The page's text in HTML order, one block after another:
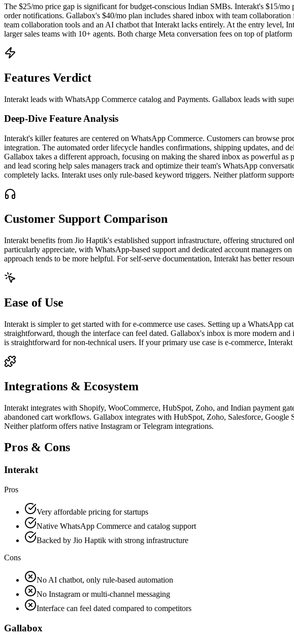
The $25/mo price gap is significant for budget-conscious Indian SMBs. Interakt's $15/
order notifications. Gallabox's $40/mo plan includes shared inbox with team
team collaboration tools and an AI chatbot that Interakt lacks entirely. At the entry level,
larger sales teams with 10+ agents. Both charge Meta conversation fees on top of platform
Features Verdict
Interakt leads with WhatsApp Commerce catalog and Payments. Gallabox leads with
Deep-Dive Feature Analysis
Interakt's killer features are centered on WhatsApp Commerce. Customers can browse
integration. The automated order lifecycle handles confirmations, shipping updates, and
Gallabox takes a different approach, focusing on making the shared inbox as powerful as
and lead scoring help sales managers track and optimize their team's WhatsApp
completely lacks. Interakt uses only rule-based keyword triggers. Neither platform
Customer Support Comparison
Interakt benefits from Jio Haptik's established support infrastructure, offering structured
particularly appreciate, with WhatsApp-based support and dedicated account managers
approach tends to be more helpful. For self-serve documentation, Interakt has better
Ease of Use
Interakt is simpler to get started with for e-commerce use cases. Setting up a WhatsApp
straightforward, though the interface can feel dated. Gallabox's inbox is more modern
is straightforward for non-technical users. If your primary use case is e-commerce,
Integrations & Ecosystem
Interakt integrates with Shopify, WooCommerce, HubSpot, Zoho, and Indian payment
abandoned cart workflows. Gallabox integrates with HubSpot, Zoho, Salesforce,
Neither platform offers native Instagram or Telegram integrations.
Pros & Cons
Interakt
Pros
Very affordable pricing for startups
Native WhatsApp Commerce and catalog support
Backed by Jio Haptik with strong infrastructure
Cons
No AI chatbot, only rule-based automation
No Instagram or multi-channel messaging
Interface can feel dated compared to competitors
Gallabox